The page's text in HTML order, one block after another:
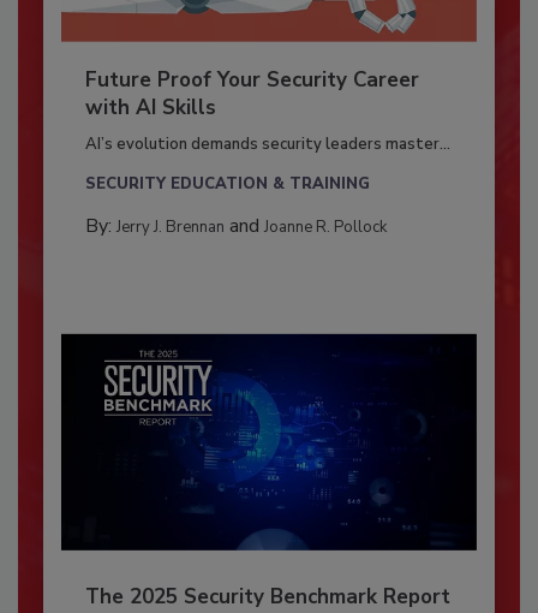
Future Proof Your Security Career
with AI Skills
AI’s evolution demands security leaders master...
SECURITY EDUCATION & TRAINING
By: Jerry J. Brennan and Joanne R. Pollock
The 2025 Security Benchmark Report